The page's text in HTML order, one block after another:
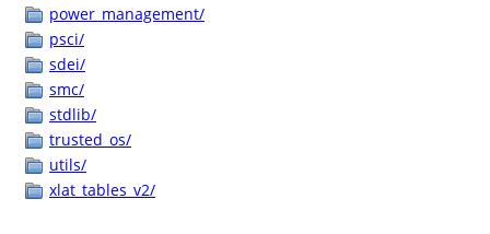
power_management/
psci/
sdei/
smc/
stdlib/
trusted_os/
utils/
xlat_tables_v2/